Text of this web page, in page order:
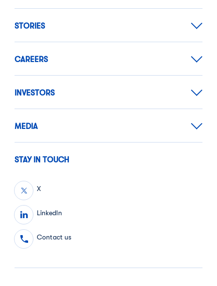
STORIES
CAREERS
INVESTORS
MEDIA
STAY IN TOUCH
X
LinkedIn
Contact us